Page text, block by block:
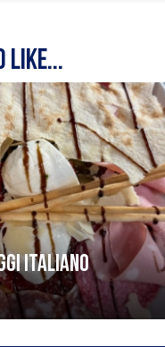
like...
italiano